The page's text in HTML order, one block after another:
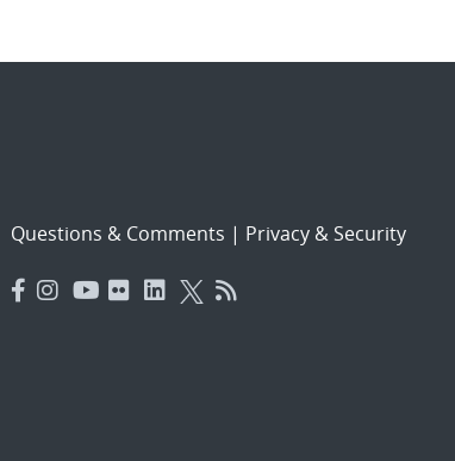
Questions & Comments | Privacy & Security